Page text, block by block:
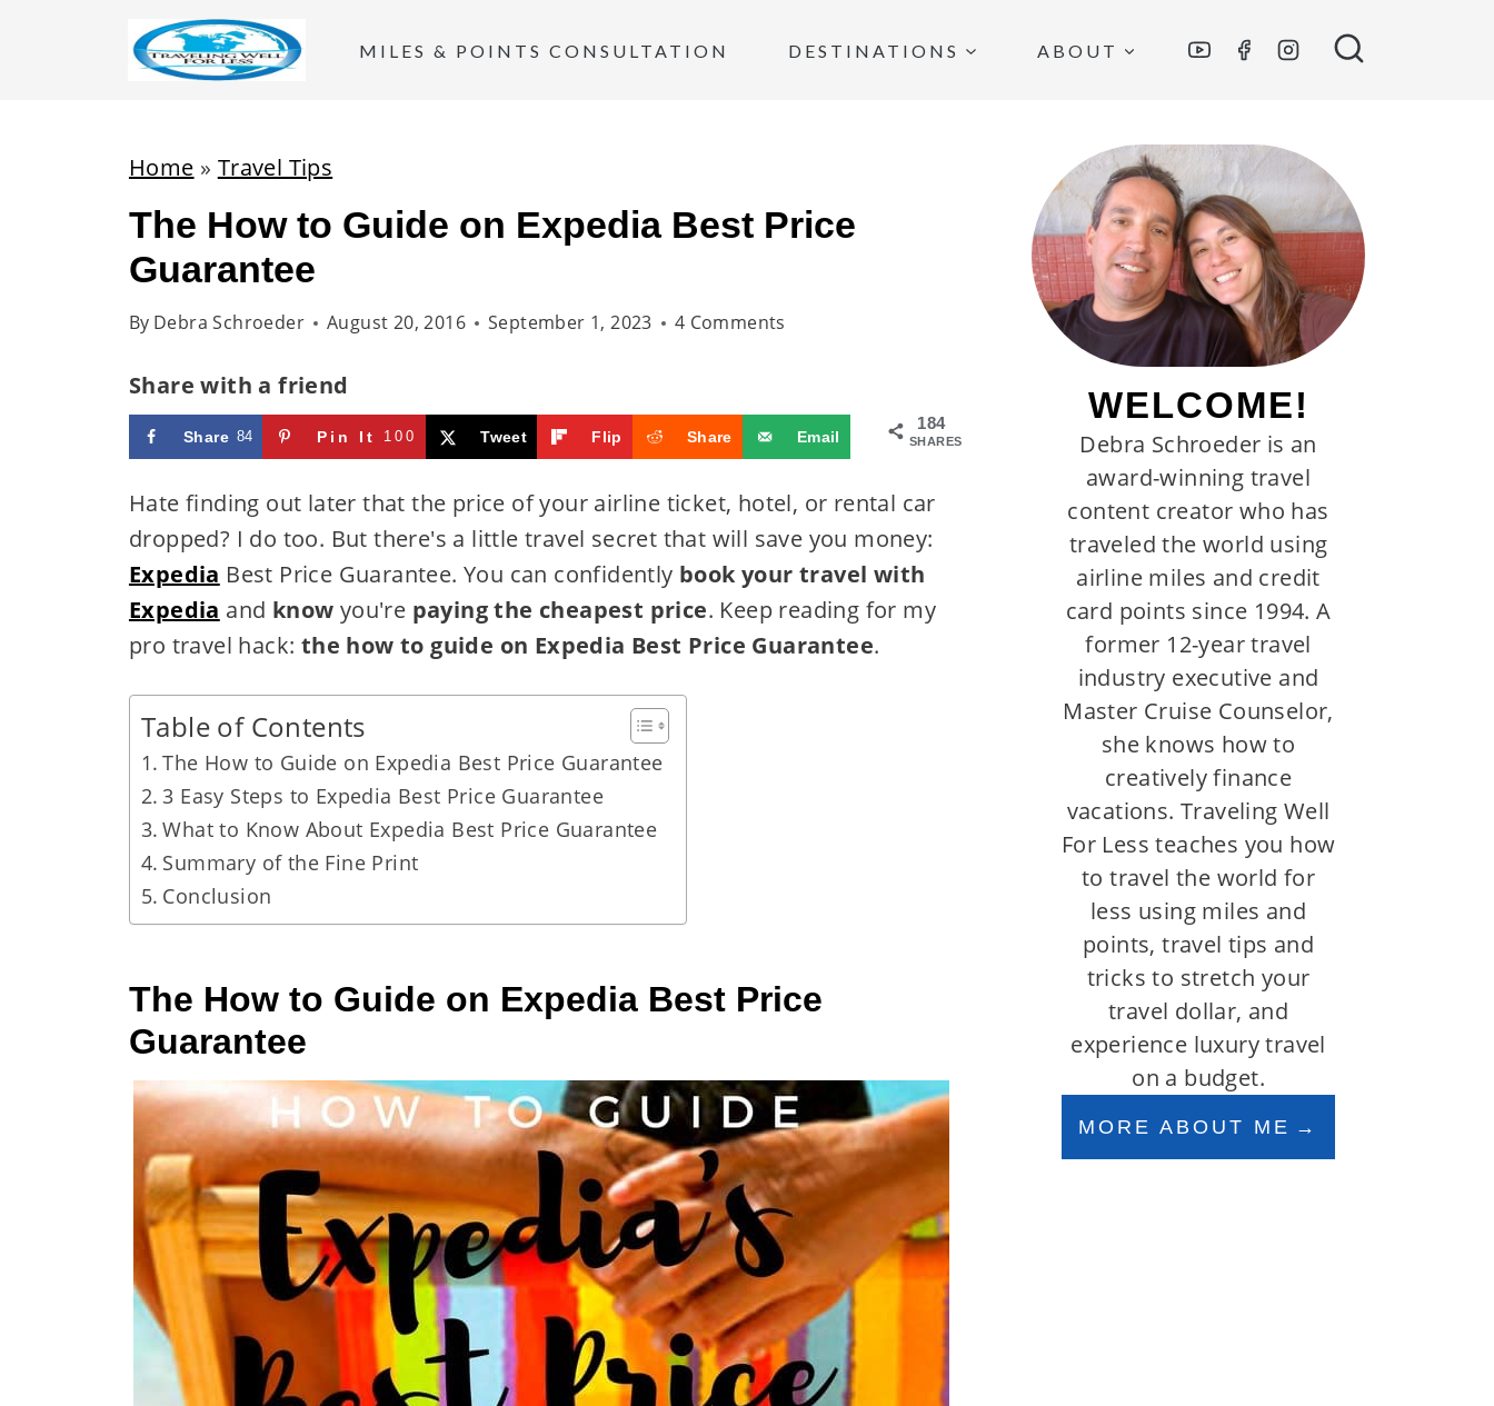
MILES & POINTS CONSULTATION DESTINATIONS ABOUT
Home » Travel Tips
The How to Guide on Expedia Best Price
Guarantee
By Debra Schroeder August 20, 2016 September 1, 2023 4 Comments
Share with a friend
184
SHARES
Share 84 Pin It 100 Tweet Flip Share Email
Hate finding out later that the price of your airline ticket, hotel, or rental car
dropped? I do too. But there's a little travel secret that will save you money:
Expedia Best Price Guarantee. You can confidently book your travel with
Expedia and know you're paying the cheapest price. Keep reading for my
pro travel hack: the how to guide on Expedia Best Price Guarantee.
Table of Contents
The How to Guide on Expedia Best Price Guarantee
3 Easy Steps to Expedia Best Price Guarantee
What to Know About Expedia Best Price Guarantee
Summary of the Fine Print
Conclusion
The How to Guide on Expedia Best Price
Guarantee
WELCOME!
Debra Schroeder is an
award-winning travel
content creator who has
traveled the world using
airline miles and credit
card points since 1994. A
former 12-year travel
industry executive and
Master Cruise Counselor,
she knows how to
creatively finance
vacations. Traveling Well
For Less teaches you how
to travel the world for
less using miles and
points, travel tips and
tricks to stretch your
travel dollar, and
experience luxury travel
on a budget.
MORE ABOUT ME